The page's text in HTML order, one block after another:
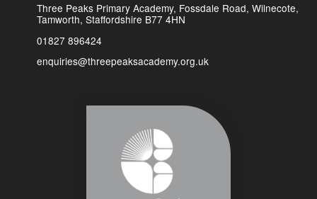
Three Peaks Primary Academy, Fossdale Road, Wilnecote,
Tamworth, Staffordshire B77 4HN
01827 896424
enquiries@threepeaksacademy.org.uk